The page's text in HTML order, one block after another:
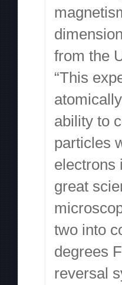
from the
“This
ability to
particles
electrons
great
two into
degrees
reversal